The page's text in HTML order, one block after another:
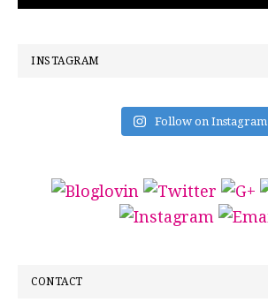
INSTAGRAM
Follow on Instagram
CONTACT